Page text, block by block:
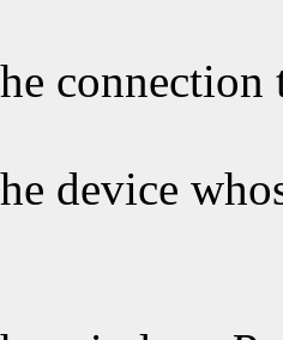
connection
device